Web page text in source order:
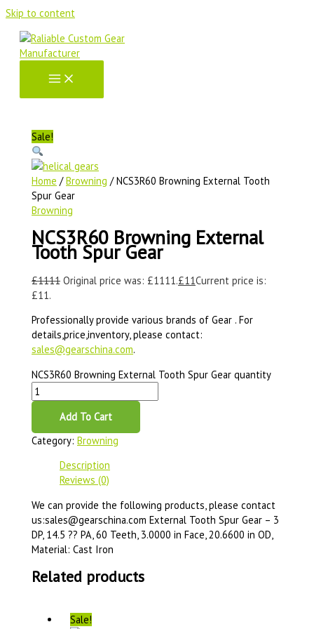
Skip to content
Sale!
Home /Browning / NCS3R60 Browning External Tooth
Spur Gear
Browning
NCS3R60 Browning External
Tooth Spur Gear
£1111 Original price was: £1111.£11Current price is:
£11.
Professionally provide various brands of Gear . For
details,price,inventory, please contact:
sales@gearschina.com.
NCS3R60 Browning External Tooth Spur Gear quantity
Add To Cart
Category:Browning
Description
Reviews (0)
We can provide the following products, please contact
us:sales@gearschina.com External Tooth Spur Gear – 3
DP, 14.5 ?? PA, 60 Teeth, 3.0000 in Face, 20.6600 in OD,
Material: Cast Iron
Related products
Sale!